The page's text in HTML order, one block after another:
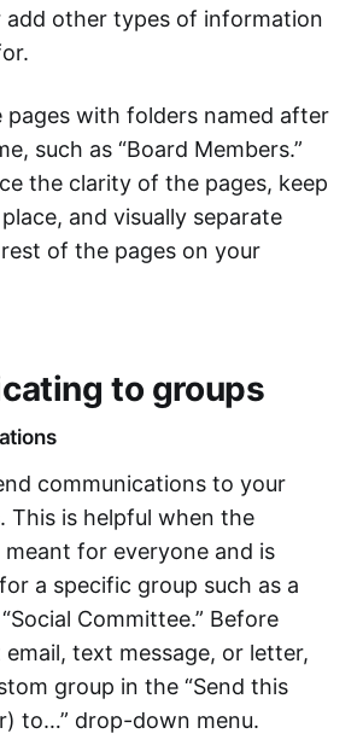
add other types of information
pages with folders named after
such as “Board Members.”
the clarity of the pages, keep
and visually separate
of the pages on your
to groups
communications to your
This is helpful when the
meant for everyone and is
a specific group such as a
Committee.” Before
email, text message, or letter,
group in the “Send this
to…” drop-down menu.